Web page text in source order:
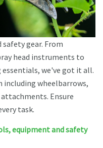
gear. From
head instruments to
we've got it all.
including wheelbarrows,
Ensure
task.
equipment and safety